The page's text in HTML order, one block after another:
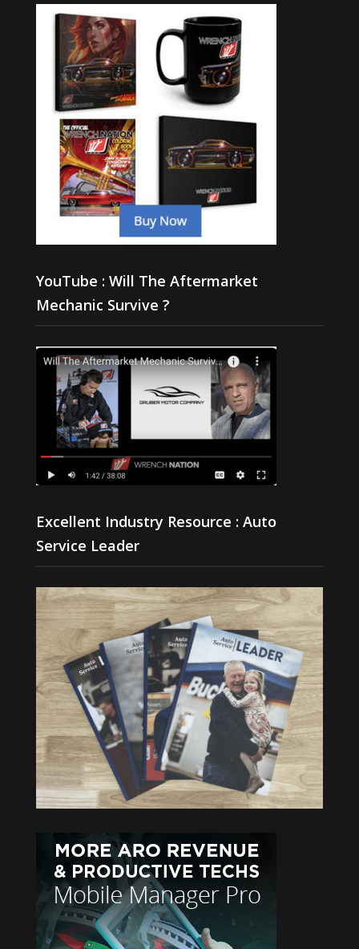
YouTube : Will The Aftermarket
Mechanic Survive ?
Excellent Industry Resource : Auto
Service Leader